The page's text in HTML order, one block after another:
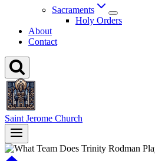
Sacraments
Holy Orders
About
Contact
Saint Jerome Church